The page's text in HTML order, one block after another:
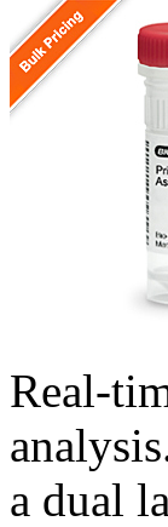
Real-
a dual